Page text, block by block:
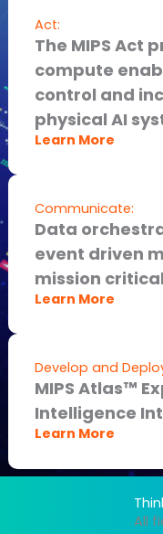
Act:
The MIPS Act
compute
control and
physical AI
Learn More
Communicate:
Data
event driven
mission
Learn More
Develop and
MIPS Atlas™
Intelligence
Learn More
All